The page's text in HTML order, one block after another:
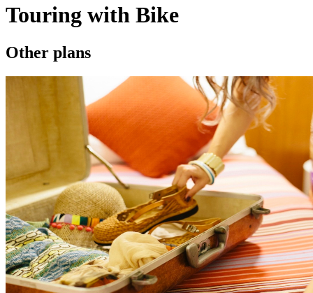
Touring with Bike
Other plans